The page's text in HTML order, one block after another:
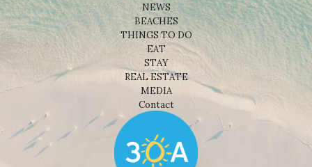
NEWS
BEACHES
THINGS TO DO
EAT
STAY
REAL ESTATE
MEDIA
Contact